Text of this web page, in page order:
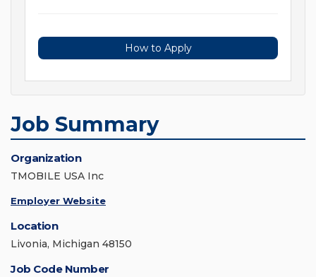
How to Apply
Job Summary
Organization
TMOBILE USA Inc
Employer Website
Location
Livonia, Michigan 48150
Job Code Number